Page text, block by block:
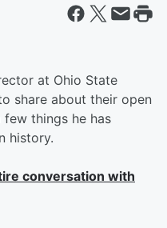
at Ohio State
share about their open
few things he has
history.
conversation with